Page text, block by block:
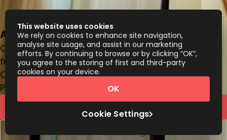
Av Pardo 434, piso 16, Miraflores, Lima18
Office space
from PEN330 person/month
Coworking Desks
Price on request
Book a viewing
This website uses cookies
We rely on cookies to enhance site navigation,
analyse site usage, and assist in our marketing
efforts. By continuing to browse or by clicking “OK”,
you agree to the storing of first and third-party
cookies on your device.
Cookie Settings
OK